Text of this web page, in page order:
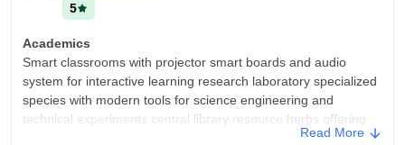
5
Academics
Smart classrooms with projector smart boards and audio
system for interactive learning research laboratory specialized
species with modern tools for science engineering and
technical experiments central library resource herbs offering
physical works digital database and equite studies ones ICT
Read More